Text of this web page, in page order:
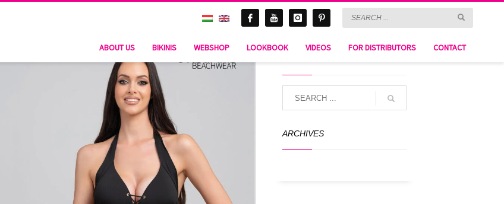
ABOUT US BIKINIS WEBSHOP LOOKBOOK VIDEOS FOR DISTRIBUTORS CONTACT
ARCHIVES